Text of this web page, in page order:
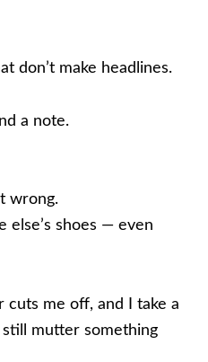
don’t make headlines.
a note.
wrong.
else’s shoes — even
me off, and I take a
mutter something